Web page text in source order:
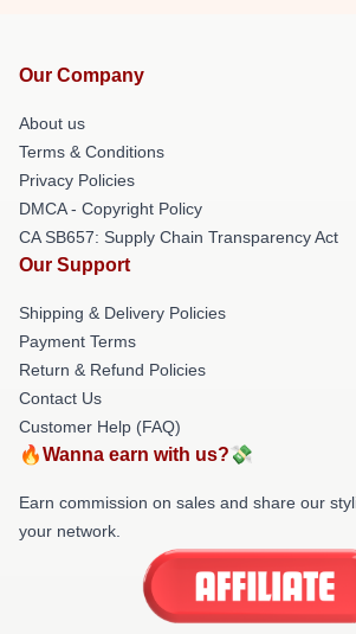
Our Company
About us
Terms & Conditions
Privacy Policies
DMCA - Copyright Policy
CA SB657: Supply Chain Transparency Act
Our Support
Shipping & Delivery Policies
Payment Terms
Return & Refund Policies
Contact Us
Customer Help (FAQ)
🔥Wanna earn with us?💸
Earn commission on sales and share our
your network.